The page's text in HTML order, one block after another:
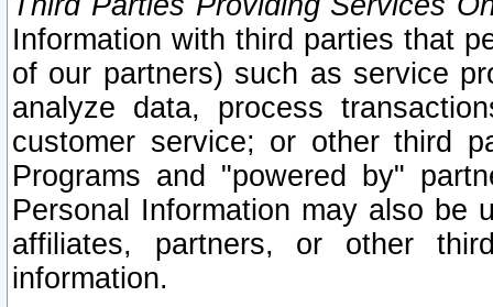
Information with third parties that
of our partners) such as service
analyze data, process
customer service; or other third
Programs and "powered by"
Personal Information may also be
affiliates, partners, or other
information.